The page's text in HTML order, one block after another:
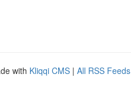
with Kliqqi CMS | All RSS Feeds